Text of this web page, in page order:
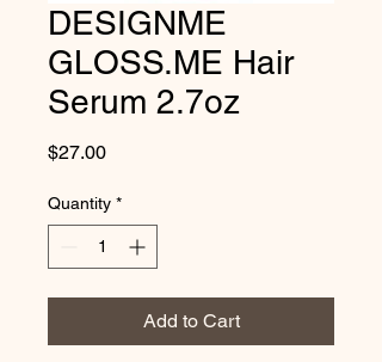
DESIGNME
GLOSS.ME Hair
Serum 2.7oz
$27.00Price
Quantity *
Add to Cart